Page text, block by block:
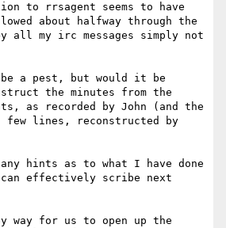
to rrsagent seems to have
about halfway through the
all my irc messages simply not
a pest, but would it be
the minutes from the
as recorded by John (and the
lines, reconstructed by
hints as to what I have done
effectively scribe next
way for us to open up the